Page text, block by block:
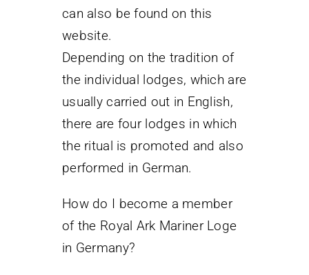
can also be found on this
website.
Depending on the tradition of
the individual lodges, which are
usually carried out in English,
there are four lodges in which
the ritual is promoted and also
performed in German.
How do I become a member
of the Royal Ark Mariner Loge
in Germany?